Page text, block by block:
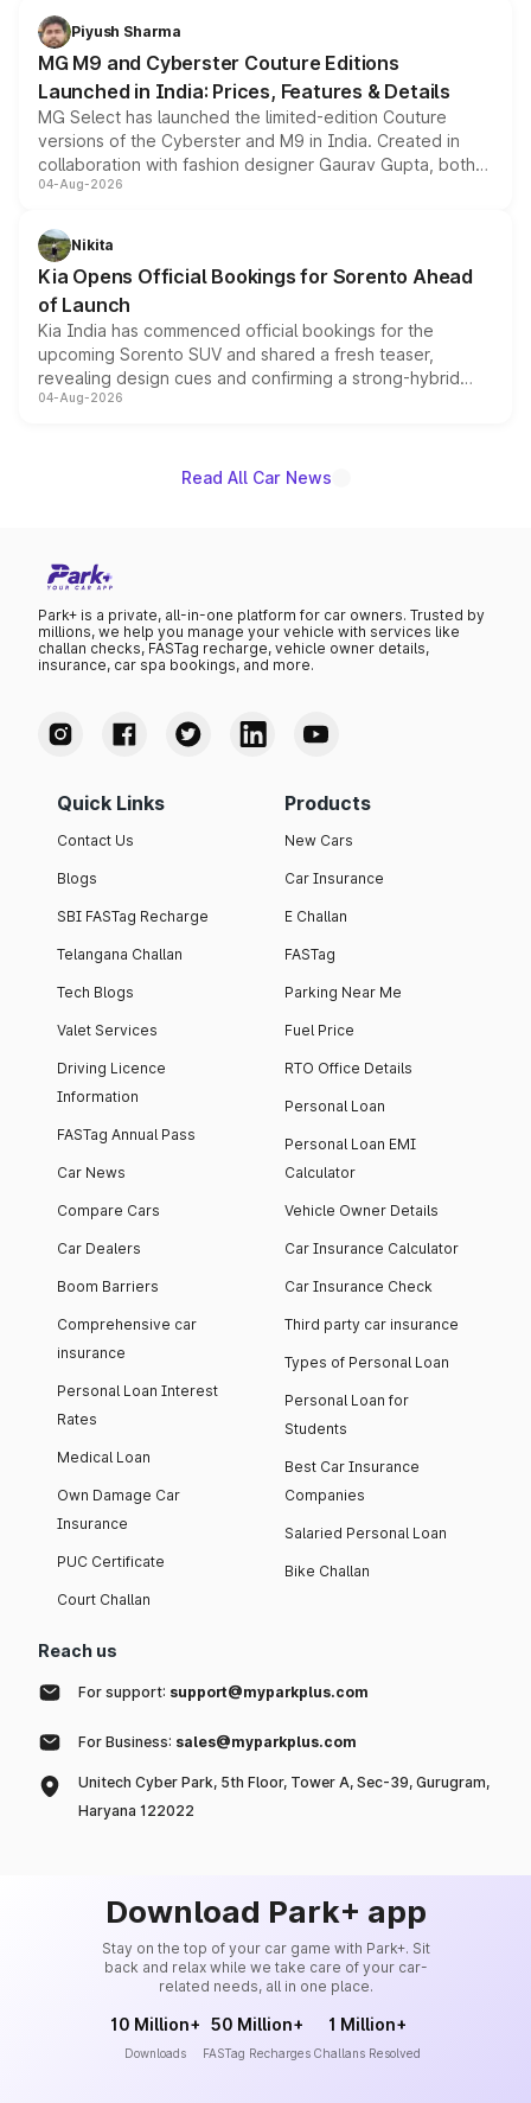
both rows.
Piyush Sharma
MG M9 and Cyberster Couture Editions
Launched in India: Prices, Features & Details
MG Select has launched the limited-edition Couture
versions of the Cyberster and M9 in India. Created in
collaboration with fashion designer Gaurav Gupta, both
models receive exclusive cosmetic enhancements
just 50 units each, the special editions are priced above
the standard versions and deliveries begin this month.
04-Aug-2026
Nikita
Kia Opens Official Bookings for Sorento Ahead
of Launch
Kia India has commenced official bookings for the
upcoming Sorento SUV and shared a fresh teaser,
revealing design cues and confirming a strong-hybrid
powertrain, though pricing and the launch date remain
04-Aug-2026
Read All Car News
Park+ is a private, all-in-one platform for car owners. Trusted by
millions, we help you manage your vehicle with services like
challan checks, FASTag recharge, vehicle owner details,
insurance, car spa bookings, and more.
Quick Links
Contact Us
Blogs
SBI FASTag Recharge
Telangana Challan
Tech Blogs
Valet Services
Driving Licence
Information
FASTag Annual Pass
Car News
Compare Cars
Car Dealers
Boom Barriers
Comprehensive car
insurance
Personal Loan Interest
Rates
Medical Loan
Own Damage Car
Insurance
PUC Certificate
Court Challan
Products
New Cars
Car Insurance
E Challan
FASTag
Parking Near Me
Fuel Price
RTO Office Details
Personal Loan
Personal Loan EMI
Calculator
Vehicle Owner Details
Car Insurance Calculator
Car Insurance Check
Third party car insurance
Types of Personal Loan
Personal Loan for
Students
Best Car Insurance
Companies
Salaried Personal Loan
Bike Challan
Reach us
For support: support@myparkplus.com
For Business: sales@myparkplus.com
Unitech Cyber Park, 5th Floor, Tower A, Sec-39, Gurugram,
Haryana 122022
Download Park+ app
Stay on the top of your car game with Park+. Sit
back and relax while we take care of your car-
related needs, all in one place.
10 Million+
Downloads
50 Million+
FASTag Recharges
1 Million+
Challans Resolved